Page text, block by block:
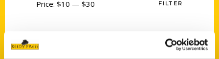
FILTER
Price: $10 — $30
Category